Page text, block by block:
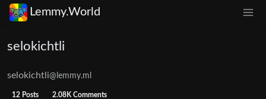
Lemmy.World
selokichtli
selokichtli@lemmy.ml
12 Posts 2.08K Comments